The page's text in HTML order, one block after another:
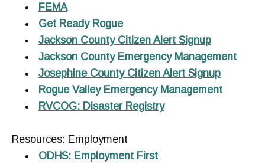
FEMA
Get Ready Rogue
Jackson County Citizen Alert Signup
Jackson County Emergency Management
Josephine County Citizen Alert Signup
Rogue Valley Emergency Management
RVCOG: Disaster Registry
Resources: Employment
ODHS: Employment First